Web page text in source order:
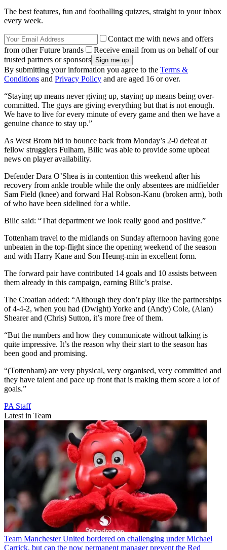
The best features, fun and footballing quizzes, straight to your inbox
every week.
Contact me with news and offers
from other Future brands
Receive email from us on behalf of our
trusted partners or sponsors
By submitting your information you agree to the Terms &
Conditions and Privacy Policy and are aged 16 or over.
“Staying up means never giving up, staying up means being over-
committed. The guys are giving everything but that is not enough.
We have to live for every minute of every game and then we have a
genuine chance to stay up.”
As West Brom bid to bounce back from Monday’s 2-0 defeat at
fellow strugglers Fulham, Bilic was able to provide some upbeat
news on player availability.
Defender Dara O’Shea is in contention this weekend after his
recovery from ankle trouble while the only absentees are midfielder
Sam Field (knee) and forward Hal Robson-Kanu (broken arm), both
of who have been sidelined for a while.
Bilic said: “That department we look really good and positive.”
Tottenham travel to the midlands on Sunday afternoon having gone
unbeaten in the top-flight since the opening weekend of the season
and with Harry Kane and Son Heung-min in excellent form.
The forward pair have contributed 14 goals and 10 assists between
them already in this campaign, earning Bilic’s praise.
The Croatian added: “Although they don’t play like the partnerships
of 4-4-2, when you had (Dwight) Yorke and (Andy) Cole, (Alan)
Shearer and (Chris) Sutton, it’s more free of them.
“But the numbers and how they communicate without talking is
quite impressive. It’s the reason why their start to the season has
been good and promising.
“(Tottenham) are very physical, very organised, very committed and
they have talent and pace up front that is making them score a lot of
goals.”
PA Staff
Latest in Team
Team Manchester United bordered on challenging under Michael
Carrick, but can the now permanent manager prevent the Red